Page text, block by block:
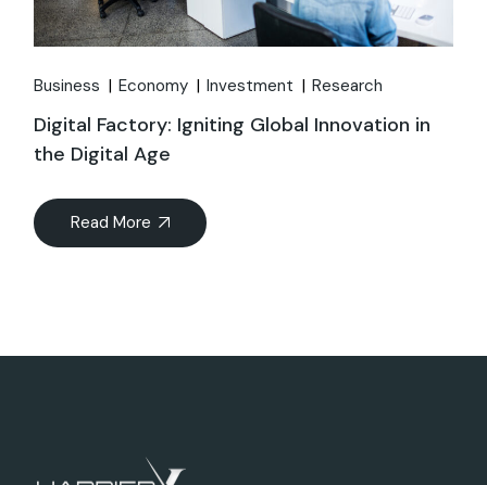
Business Economy Investment Research
Digital Factory: Igniting Global Innovation in
the Digital Age
Read More